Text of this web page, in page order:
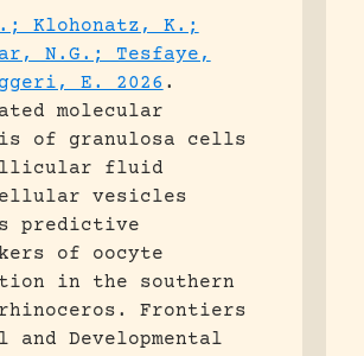
Klohonatz, K.;
N.G.; Tesfaye,
E. 2026 .
molecular
of granulosa cells
fluid
vesicles
predictive
of oocyte
in the southern
Frontiers
Developmental